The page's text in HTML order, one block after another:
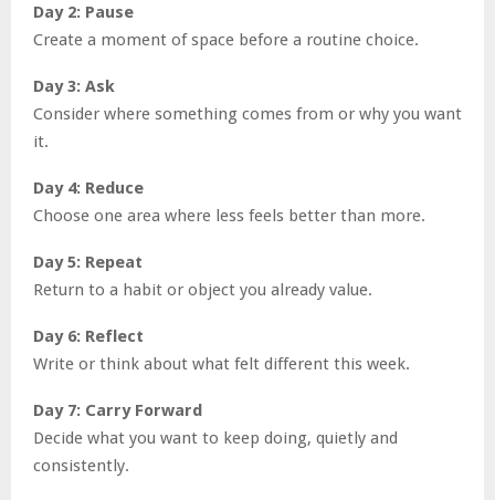
Day 2: Pause
Create a moment of space before a routine choice.
Day 3: Ask
Consider where something comes from or why you want
it.
Day 4: Reduce
Choose one area where less feels better than more.
Day 5: Repeat
Return to a habit or object you already value.
Day 6: Reflect
Write or think about what felt different this week.
Day 7: Carry Forward
Decide what you want to keep doing, quietly and
consistently.